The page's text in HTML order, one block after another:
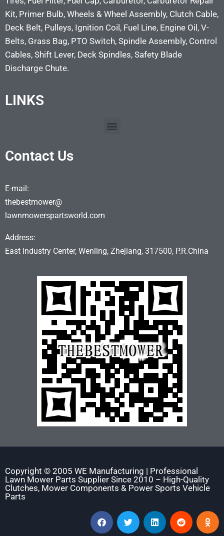
Kit, Primer Bulb, Wheels & Wheel Assembly, Clutch Cable,
Deck Belt, Pulleys, Ignition Coil, Fuel Line, Engine Oil, V-
Belts, Grass Bag, PTO Switch, Spindle Assembly, Control
Cables, Shift Lever, Deck Spindles, Safety Blade
Discharge Chute.
LINKS
Contact Us
E-mail:
thebestmower@
lawnmowerspartsworld.com
Address:
East Industry Center, Wenling, Zhejiang, 317500, P.R.China
Copyright © 2005 WE Manufacturing | Professional
Lawn Mower Parts Supplier Since 2010 – High-Quality
Clutches, Mower Components & Power Sports Vehicle
Parts